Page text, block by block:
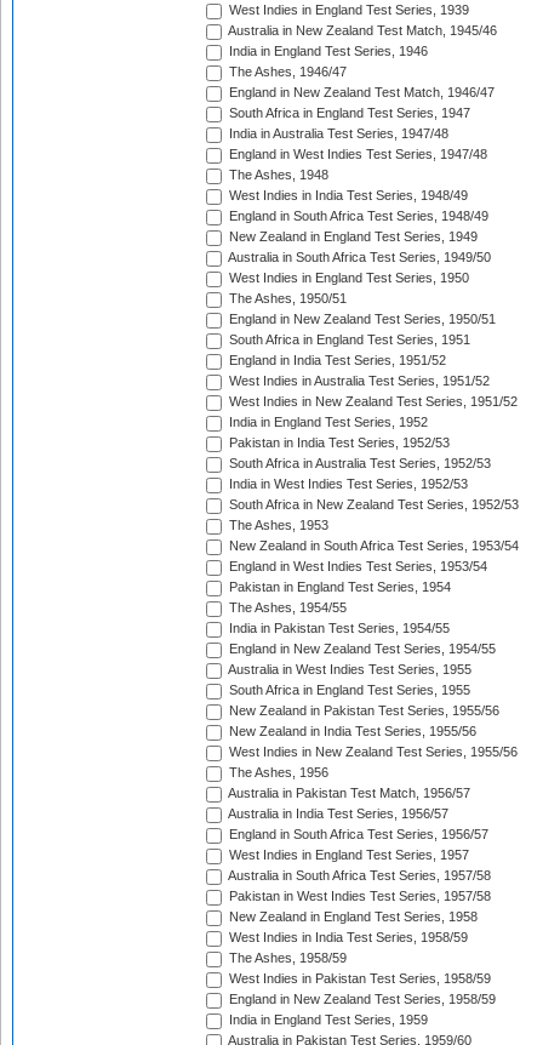
West Indies in England Test Series, 1939
Australia in New Zealand Test Match, 1945/46
India in England Test Series, 1946
The Ashes, 1946/47
England in New Zealand Test Match, 1946/47
South Africa in England Test Series, 1947
India in Australia Test Series, 1947/48
England in West Indies Test Series, 1947/48
The Ashes, 1948
West Indies in India Test Series, 1948/49
England in South Africa Test Series, 1948/49
New Zealand in England Test Series, 1949
Australia in South Africa Test Series, 1949/50
West Indies in England Test Series, 1950
The Ashes, 1950/51
England in New Zealand Test Series, 1950/51
South Africa in England Test Series, 1951
England in India Test Series, 1951/52
West Indies in Australia Test Series, 1951/52
West Indies in New Zealand Test Series, 1951/52
India in England Test Series, 1952
Pakistan in India Test Series, 1952/53
South Africa in Australia Test Series, 1952/53
India in West Indies Test Series, 1952/53
South Africa in New Zealand Test Series, 1952/53
The Ashes, 1953
New Zealand in South Africa Test Series, 1953/54
England in West Indies Test Series, 1953/54
Pakistan in England Test Series, 1954
The Ashes, 1954/55
India in Pakistan Test Series, 1954/55
England in New Zealand Test Series, 1954/55
Australia in West Indies Test Series, 1955
South Africa in England Test Series, 1955
New Zealand in Pakistan Test Series, 1955/56
New Zealand in India Test Series, 1955/56
West Indies in New Zealand Test Series, 1955/56
The Ashes, 1956
Australia in Pakistan Test Match, 1956/57
Australia in India Test Series, 1956/57
England in South Africa Test Series, 1956/57
West Indies in England Test Series, 1957
Australia in South Africa Test Series, 1957/58
Pakistan in West Indies Test Series, 1957/58
New Zealand in England Test Series, 1958
West Indies in India Test Series, 1958/59
The Ashes, 1958/59
West Indies in Pakistan Test Series, 1958/59
England in New Zealand Test Series, 1958/59
India in England Test Series, 1959
Australia in Pakistan Test Series, 1959/60